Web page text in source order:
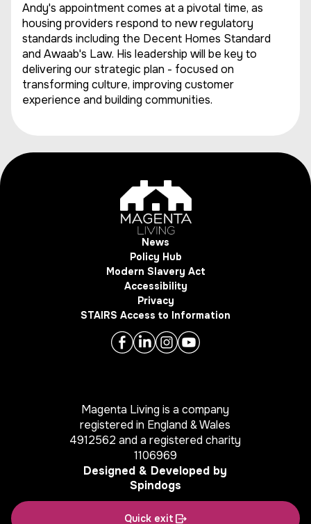
Quick exit
Andy's appointment comes at a pivotal time, as
housing providers respond to new regulatory
standards including the Decent Homes Standard
and Awaab's Law. His leadership will be key to
delivering our strategic plan - focused on
transforming culture, improving customer
experience and building communities.
News
Policy Hub
Modern Slavery Act
Accessibility
Privacy
STAIRS Access to Information
Magenta Living is a company
registered in England & Wales
4912562 and a registered charity
1106969
Designed & Developed by
Spindogs